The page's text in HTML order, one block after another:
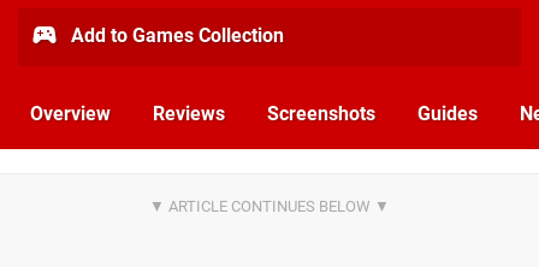
Add to Games Collection
Overview Reviews Screenshots Guides